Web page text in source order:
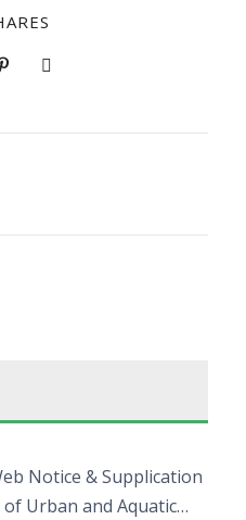
Notice & Supplication
Urban and Aquatic